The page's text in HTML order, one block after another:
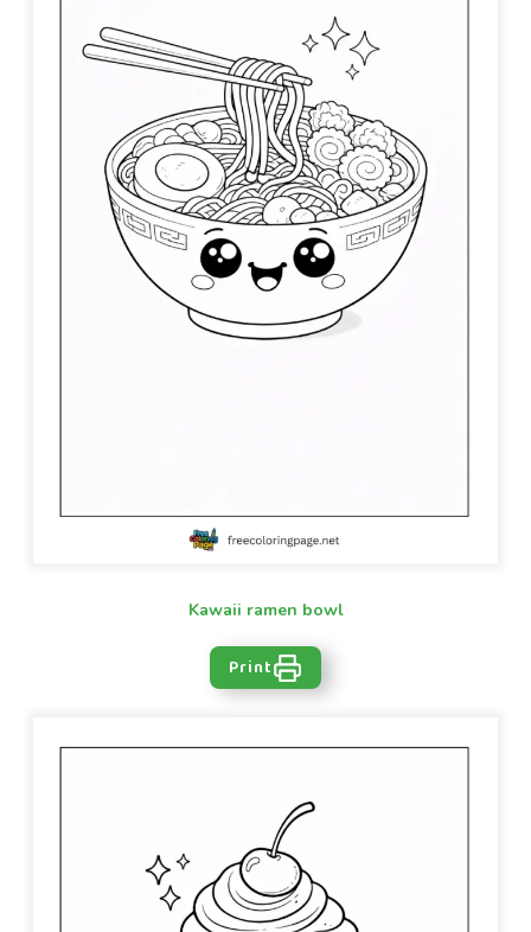
Kawaii ramen bowl
Print